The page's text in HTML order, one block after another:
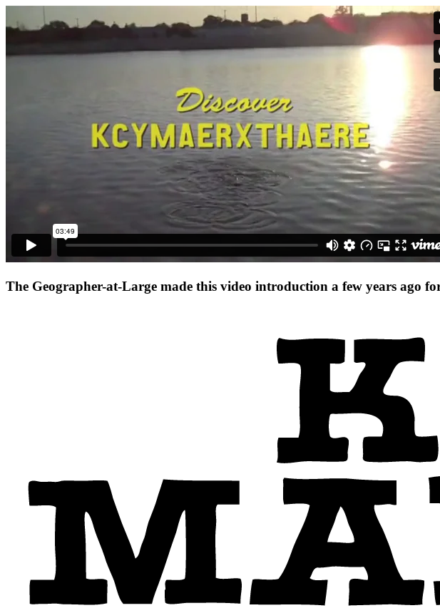
The Geographer-at-Large made this video introduction a few years ago